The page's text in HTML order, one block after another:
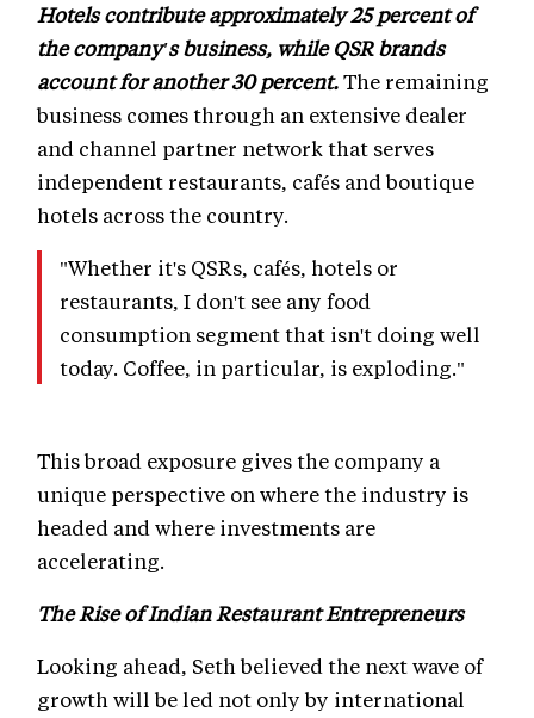
Hotels contribute approximately 25 percent of
the company's business, while QSR brands
account for another 30 percent.The remaining
business comes through an extensive dealer
and channel partner network that serves
independent restaurants, cafés and boutique
hotels across the country.
"Whether it's QSRs, cafés, hotels or
restaurants, I don't see any food
consumption segment that isn't doing well
today. Coffee, in particular, is exploding."
This broad exposure gives the company a
unique perspective on where the industry is
headed and where investments are
accelerating.
The Rise of Indian Restaurant Entrepreneurs
Looking ahead, Seth believed the next wave of
growth will be led not only by international